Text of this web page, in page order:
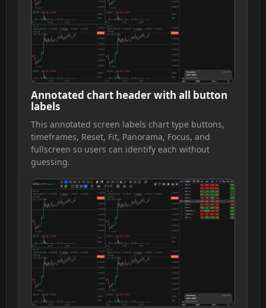
Annotated chart header with all button
labels
This annotated screen labels chart type buttons,
timeframes, Reset, Fit, Panorama, Focus, and
fullscreen so users can identify each without
guessing.